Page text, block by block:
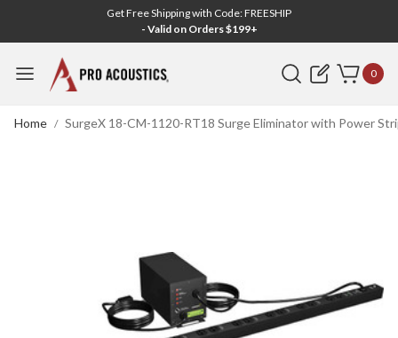
Get Free Shipping with Code: FREESHIP
- Valid on Orders $199+
Search 0
Home SurgeX 18-CM-1120-RT18 Surge Eliminator with Power